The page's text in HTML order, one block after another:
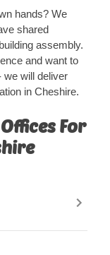
hands? We
shared
assembly.
and want to
we will deliver
in Cheshire.
For